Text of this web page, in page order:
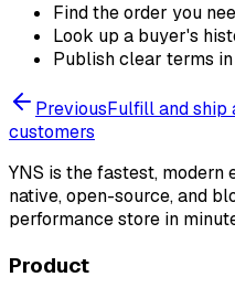
Find the order you
Look up a buyer's
Publish clear terms in
PreviousFulfill and ship
customers
YNS is the fastest,
native, open-source, and
performance store in
Product